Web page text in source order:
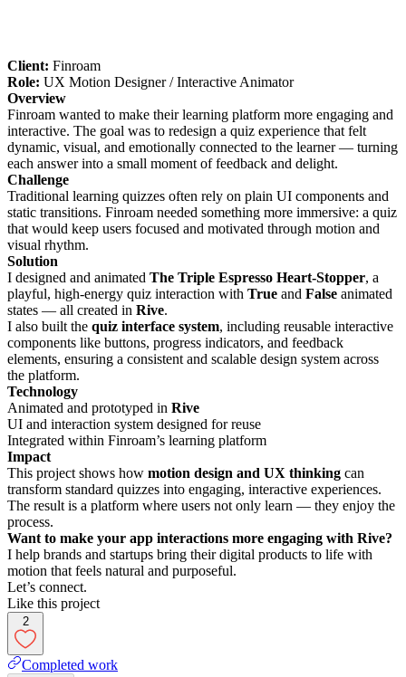
Client: Finroam
Role: UX Motion Designer / Interactive Animator
Overview
Finroam wanted to make their learning platform more engaging and
interactive. The goal was to redesign a quiz experience that felt
dynamic, visual, and emotionally connected to the learner — turning
each answer into a small moment of feedback and delight.
Challenge
Traditional learning quizzes often rely on plain UI components and
static transitions. Finroam needed something more immersive: a quiz
that would keep users focused and motivated through motion and
visual rhythm.
Solution
I designed and animated The Triple Espresso Heart-Stopper, a
playful, high-energy quiz interaction with True and False animated
states — all created in Rive.
I also built the quiz interface system, including reusable interactive
components like buttons, progress indicators, and feedback
elements, ensuring a consistent and scalable design system across
the platform.
Technology
Animated and prototyped in Rive
UI and interaction system designed for reuse
Integrated within Finroam’s learning platform
Impact
This project shows how motion design and UX thinking can
transform standard quizzes into engaging, interactive experiences.
The result is a platform where users not only learn — they enjoy the
process.
Want to make your app interactions more engaging with Rive?
I help brands and startups bring their digital products to life with
motion that feels natural and purposeful.
Let’s connect.
Like this project
2
Completed work